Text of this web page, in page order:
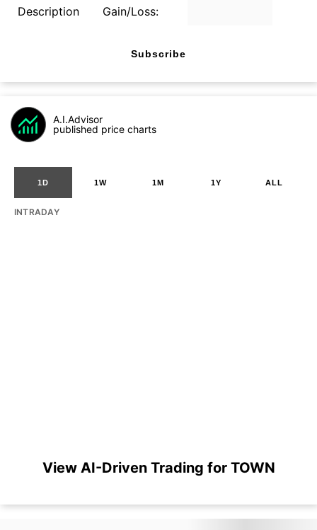
Description Gain/Loss:
Subscribe
A.I.Advisor
published price charts
1D 1W 1M 1Y ALL
INTRADAY
View AI-Driven Trading for TOWN